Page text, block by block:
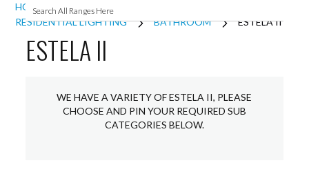
HOME
INTERIOR LIGHTING
RESIDENTIAL LIGHTING
BATHROOM ESTELA II
ESTELA II
WE HAVE A VARIETY OF ESTELA II, PLEASE
CHOOSE AND PIN YOUR REQUIRED SUB
CATEGORIES BELOW.